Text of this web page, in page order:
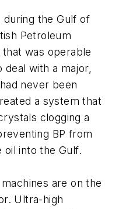
during the Gulf of
Petroleum
was operable
deal with a major,
never been
a system that
clogging a
BP from
into the Gulf.
are on the
Ultra-high